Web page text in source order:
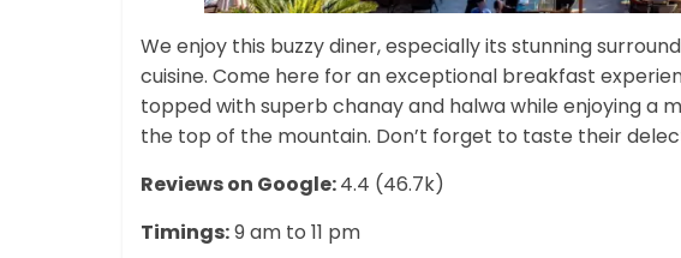
We enjoy this buzzy diner, especially its stunning
cuisine. Come here for an exceptional breakfast
topped with superb chanay and halwa while enjoying a
the top of the mountain. Don’t forget to taste their
Reviews on Google:4.4 (46.7k)
Timings:9 am to 11 pm